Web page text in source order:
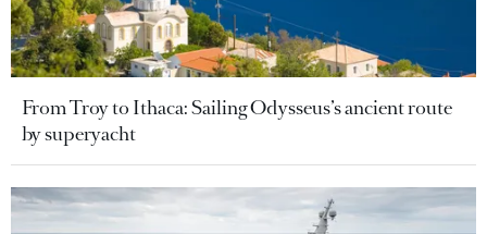
From Troy to Ithaca: Sailing Odysseus’s ancient route
by superyacht